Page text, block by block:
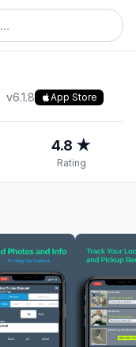
v6.1.8 App Store
4.8 ★
Rating